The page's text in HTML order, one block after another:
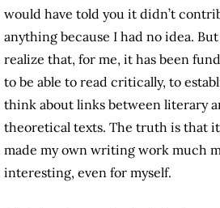
would have told you it didn’t
anything because I had no idea.
realize that, for me, it has been
to be able to read critically, to
think about links between literary
theoretical texts. The truth is that
made my own writing work much
interesting, even for myself.